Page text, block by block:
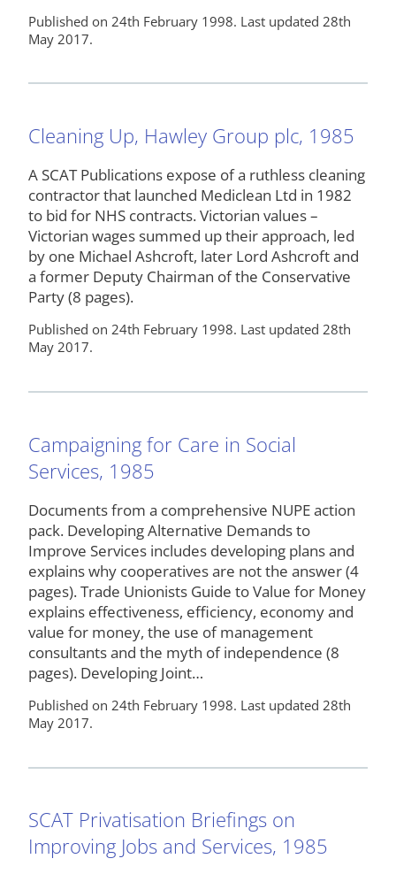
Published on 24th February 1998. Last updated 28th
May 2017.
Cleaning Up, Hawley Group plc, 1985
A SCAT Publications expose of a ruthless cleaning
contractor that launched Mediclean Ltd in 1982
to bid for NHS contracts. Victorian values –
Victorian wages summed up their approach, led
by one Michael Ashcroft, later Lord Ashcroft and
a former Deputy Chairman of the Conservative
Party (8 pages).
Published on 24th February 1998. Last updated 28th
May 2017.
Campaigning for Care in Social
Services, 1985
Documents from a comprehensive NUPE action
pack. Developing Alternative Demands to
Improve Services includes developing plans and
explains why cooperatives are not the answer (4
pages). Trade Unionists Guide to Value for Money
explains effectiveness, efficiency, economy and
value for money, the use of management
consultants and the myth of independence (8
pages). Developing Joint…
Published on 24th February 1998. Last updated 28th
May 2017.
SCAT Privatisation Briefings on
Improving Jobs and Services, 1985